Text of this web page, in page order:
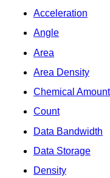
Acceleration
Angle
Area
Area Density
Chemical Amount
Count
Data Bandwidth
Data Storage
Density